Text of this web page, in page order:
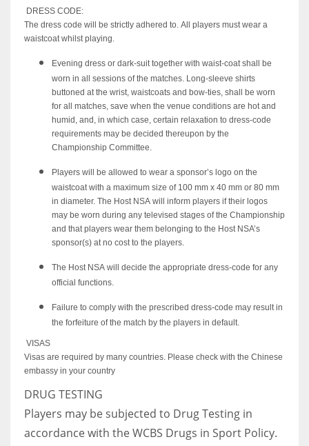
DRESS CODE:
The dress code will be strictly adhered to. All players must wear a
waistcoat whilst playing.
Evening dress or dark-suit together with waist-coat shall be
worn in all sessions of the matches. Long-sleeve shirts
buttoned at the wrist, waistcoats and bow-ties, shall be worn
for all matches, save when the venue conditions are hot and
humid, and, in which case, certain relaxation to dress-code
requirements may be decided thereupon by the
Championship Committee.
Players will be allowed to wear a sponsor’s logo on the
waistcoat with a maximum size of 100 mm x 40 mm or 80 mm
in diameter. The Host NSA will inform players if their logos
may be worn during any televised stages of the Championship
and that players wear them belonging to the Host NSA’s
sponsor(s) at no cost to the players.
The Host NSA will decide the appropriate dress-code for any
official functions.
Failure to comply with the prescribed dress-code may result in
the forfeiture of the match by the players in default.
VISAS
Visas are required by many countries. Please check with the Chinese
embassy in your country
DRUG TESTING
Players may be subjected to Drug Testing in
accordance with the WCBS Drugs in Sport Policy.